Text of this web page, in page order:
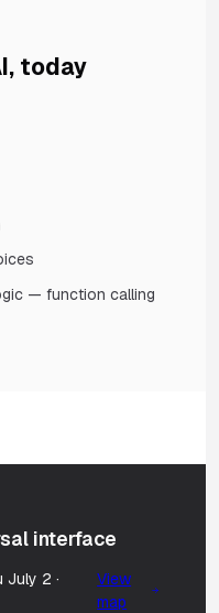
today
— function calling
interface
2 ·
View
map